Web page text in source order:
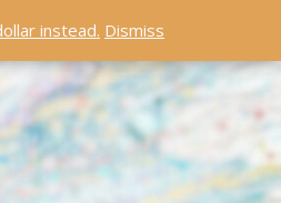
instead. Dismiss